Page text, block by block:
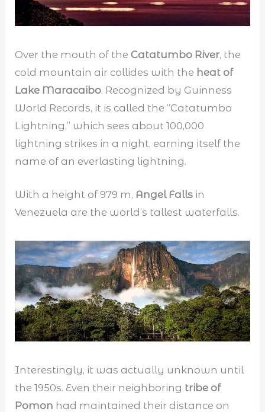
Over the mouth of the Catatumbo River, the
cold mountain air collides with the heat of
Lake Maracaibo. Recognized by Guinness
World Records, it is called the “Catatumbo
Lightning,” which sees about 100,000
lightning strikes in a night, earning itself the
name of an everlasting lightning.
With a height of 979 m, Angel Falls in
Venezuela are the world’s tallest waterfalls.
Interestingly, it was actually unknown until
the 1950s. Even their neighboring tribe of
Pomon had maintained their distance on